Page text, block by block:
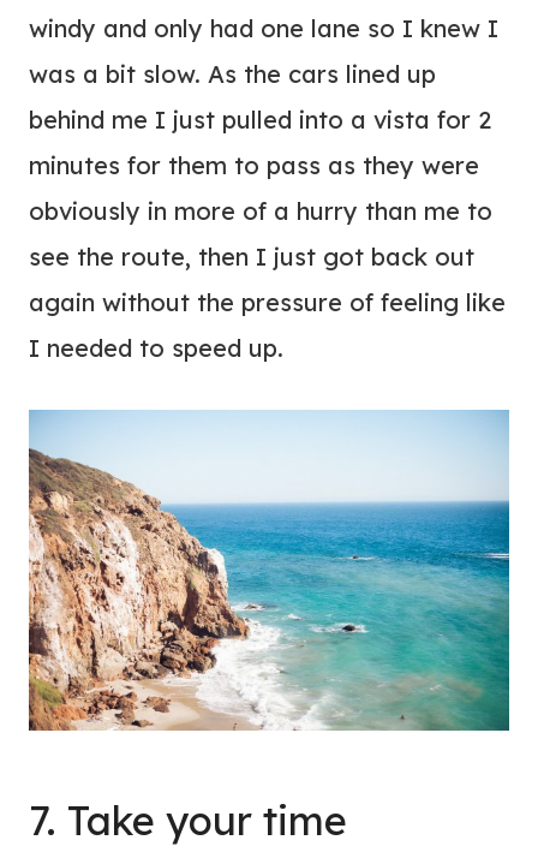
windy and only had one lane so I knew I
was a bit slow. As the cars lined up
behind me I just pulled into a vista for 2
minutes for them to pass as they were
obviously in more of a hurry than me to
see the route, then I just got back out
again without the pressure of feeling like
I needed to speed up.
7. Take your time